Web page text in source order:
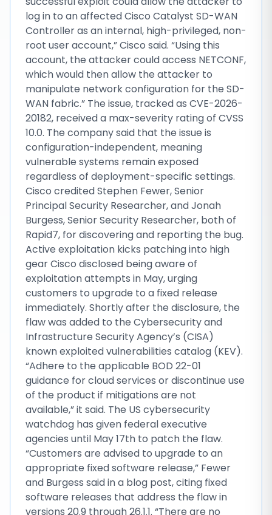
log in to an affected Cisco Catalyst SD-WAN
Controller as an internal, high-privileged, non-
root user account,” Cisco said. “Using this
account, the attacker could access NETCONF,
which would then allow the attacker to
manipulate network configuration for the SD-
WAN fabric.” The issue, tracked as CVE-2026-
20182, received a max-severity rating of CVSS
10.0. The company said that the issue is
configuration-independent, meaning
vulnerable systems remain exposed
regardless of deployment-specific settings.
Cisco credited Stephen Fewer, Senior
Principal Security Researcher, and Jonah
Burgess, Senior Security Researcher, both of
Rapid7, for discovering and reporting the bug.
Active exploitation kicks patching into high
gear Cisco disclosed being aware of
exploitation attempts in May, urging
customers to upgrade to a fixed release
immediately. Shortly after the disclosure, the
flaw was added to the Cybersecurity and
Infrastructure Security Agency’s (CISA)
known exploited vulnerabilities catalog (KEV).
“Adhere to the applicable BOD 22-01
guidance for cloud services or discontinue use
of the product if mitigations are not
available,” it said. The US cybersecurity
watchdog has given federal executive
agencies until May 17th to patch the flaw.
“Customers are advised to upgrade to an
appropriate fixed software release,” Fewer
and Burgess said in a blog post, citing fixed
software releases that address the flaw in
versions 20.9 through 26.1.1. “There are no